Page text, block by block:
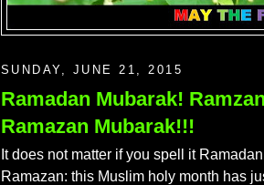
SUNDAY, JUNE 21, 2015
Ramadan Mubarak!
Ramazan Mubarak!!!
It does not matter if you spell it
Ramazan: this Muslim holy month has